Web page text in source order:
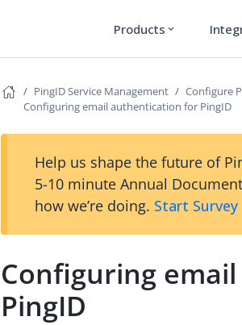
Products expand_more
PingID Service Management
Configure
Configuring email authentication for PingID
Help us shape the future of
5-10 minute Annual
how we’re doing. Start
Configuring
PingID